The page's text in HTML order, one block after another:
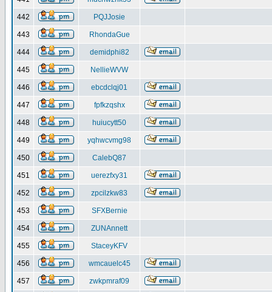
442 PQJJosie
443 RhondaGue
444 demidphi82
445 NellieWVW
446 ebcdclqj01
447 fpfkzqshx
448 huiucytt50
449 yqhwcvmg98
450 CalebQ87
451 uerezfxy31
452 zpcilzkw83
453 SFXBernie
454 ZUNAnnett
455 StaceyKFV
456 wmcauelc45
457 zwkpmraf09